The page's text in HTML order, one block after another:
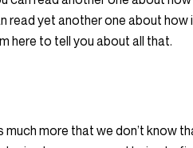
read yet another one about how
here to tell you about all that.
much more that we don’t know